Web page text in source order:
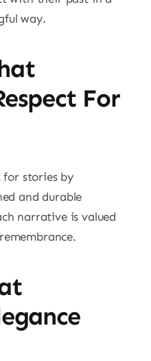
way.
For
for stories by
and durable
narrative is valued